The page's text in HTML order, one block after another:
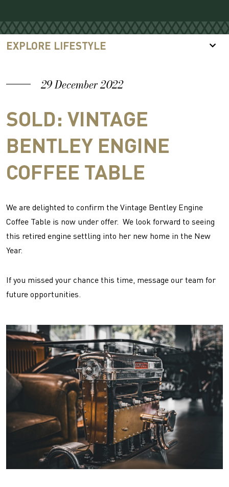
EXPLORE LIFESTYLE
29 December 2022
SOLD: VINTAGE
BENTLEY ENGINE
COFFEE TABLE
We are delighted to confirm the Vintage Bentley Engine
Coffee Table is now under offer. We look forward to seeing
this retired engine settling into her new home in the New
Year.
If you missed your chance this time, message our team for
future opportunities.